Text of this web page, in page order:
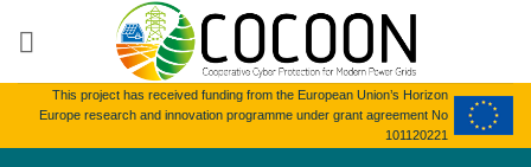
This project has received funding from the European Union’s Horizon
Europe research and innovation programme under grant agreement No
101120221